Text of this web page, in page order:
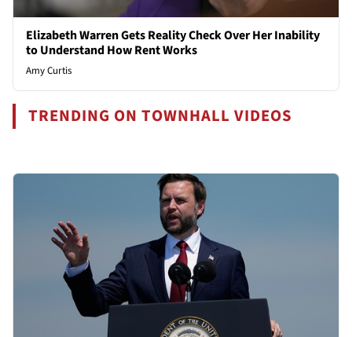
Elizabeth Warren Gets Reality Check Over Her Inability
to Understand How Rent Works
Amy Curtis
TRENDING ON TOWNHALL VIDEOS